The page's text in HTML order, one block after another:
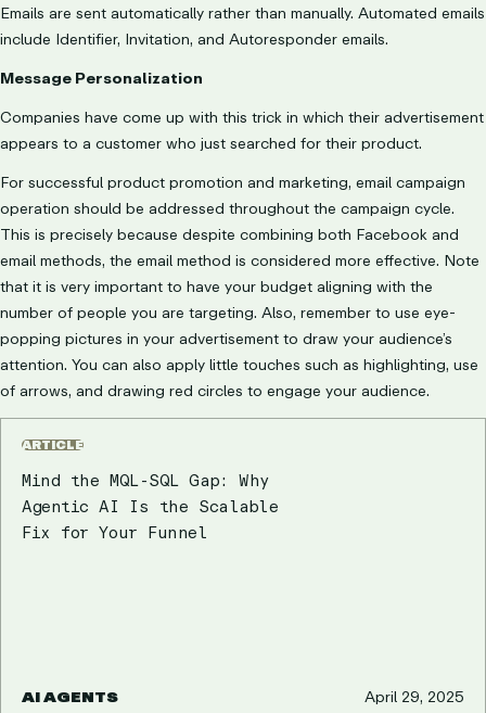
Emails are sent automatically rather than manually. Automated emails
include Identifier, Invitation, and Autoresponder emails.
Message Personalization
Companies have come up with this trick in which their advertisement
appears to a customer who just searched for their product.
For successful product promotion and marketing, email campaign
operation should be addressed throughout the campaign cycle.
This is precisely because despite combining both Facebook and
email methods, the email method is considered more effective. Note
that it is very important to have your budget aligning with the
number of people you are targeting. Also, remember to use eye-
popping pictures in your advertisement to draw your audience’s
attention. You can also apply little touches such as highlighting, use
of arrows, and drawing red circles to engage your audience.
ARTICLE
Mind the MQL-SQL Gap: Why
Agentic AI Is the Scalable
Fix for Your Funnel
AI AGENTS April 29, 2025